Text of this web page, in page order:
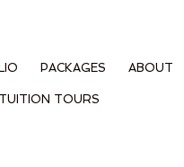
PACKAGES ABOUT
TOURS